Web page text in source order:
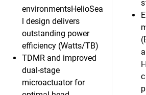
environmentsHelioSea
l design delivers
outstanding power
efficiency (Watts/TB)
TDMR and improved
dual-stage
microactuator for